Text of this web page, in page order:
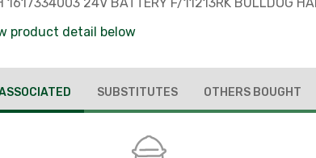
product detail below
SUBSTITUTES OTHERS BOUGHT